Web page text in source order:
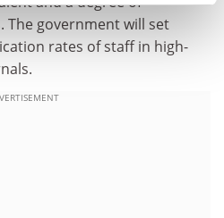
The government will set
rates of staff in high-